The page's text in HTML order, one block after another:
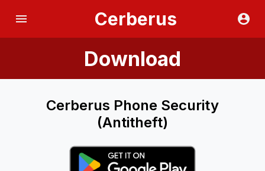
Cerberus
Download
Cerberus Phone Security
(Antitheft)